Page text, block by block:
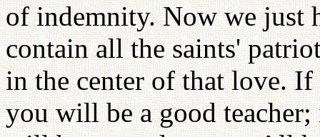
of indemnity. Now we just
contain all the saints'
in the center of that love. If
you will be a good